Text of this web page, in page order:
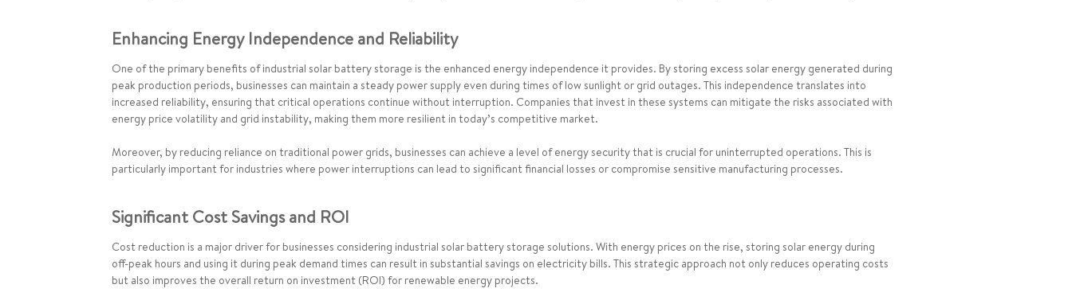
Enhancing Energy Independence and Reliability
One of the primary benefits of industrial solar battery storage is the enhanced energy independence it provides. By storing excess solar energy generated during
peak production periods, businesses can maintain a steady power supply even during times of low sunlight or grid outages. This independence translates into
increased reliability, ensuring that critical operations continue without interruption. Companies that invest in these systems can mitigate the risks associated with
energy price volatility and grid instability, making them more resilient in today’s competitive market.
Moreover, by reducing reliance on traditional power grids, businesses can achieve a level of energy security that is crucial for uninterrupted operations. This is
particularly important for industries where power interruptions can lead to significant financial losses or compromise sensitive manufacturing processes.
Significant Cost Savings and ROI
Cost reduction is a major driver for businesses considering industrial solar battery storage solutions. With energy prices on the rise, storing solar energy during
off-peak hours and using it during peak demand times can result in substantial savings on electricity bills. This strategic approach not only reduces operating costs
but also improves the overall return on investment (ROI) for renewable energy projects.